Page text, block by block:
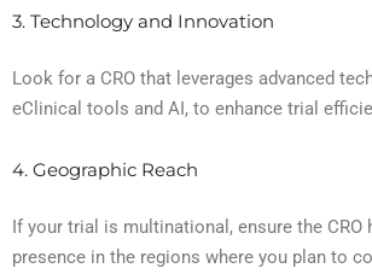
3. Technology and Innovation
Look for a CRO that leverages advanced
eClinical tools and AI, to enhance trial
4. Geographic Reach
If your trial is multinational, ensure the CRO
presence in the regions where you plan to